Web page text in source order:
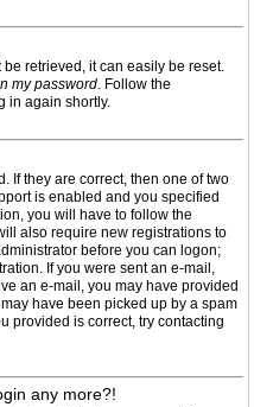
retrieved, it can easily be reset.
my password. Follow the
in again shortly.
If they are correct, then one of two
is enabled and you specified
you will have to follow the
also require new registrations to
before you can logon;
If you were sent an e-mail,
an e-mail, you may have provided
have been picked up by a spam
provided is correct, try contacting
any more?!